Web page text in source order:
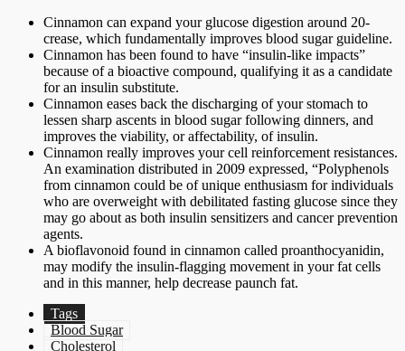
Cinnamon can expand your glucose digestion around 20-
crease, which fundamentally improves blood sugar guideline.
Cinnamon has been found to have “insulin-like impacts”
because of a bioactive compound, qualifying it as a candidate
for an insulin substitute.
Cinnamon eases back the discharging of your stomach to
lessen sharp ascents in blood sugar following dinners, and
improves the viability, or affectability, of insulin.
Cinnamon really improves your cell reinforcement resistances.
An examination distributed in 2009 expressed, “Polyphenols
from cinnamon could be of unique enthusiasm for individuals
who are overweight with debilitated fasting glucose since they
may go about as both insulin sensitizers and cancer prevention
agents.
A bioflavonoid found in cinnamon called proanthocyanidin,
may modify the insulin-flagging movement in your fat cells
and in this manner, help decrease paunch fat.
Tags
Blood Sugar
Cholesterol